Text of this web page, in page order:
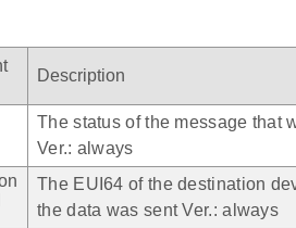
Description
The status of the message that
Ver.: always
The EUI64 of the destination
the data was sent Ver.: always